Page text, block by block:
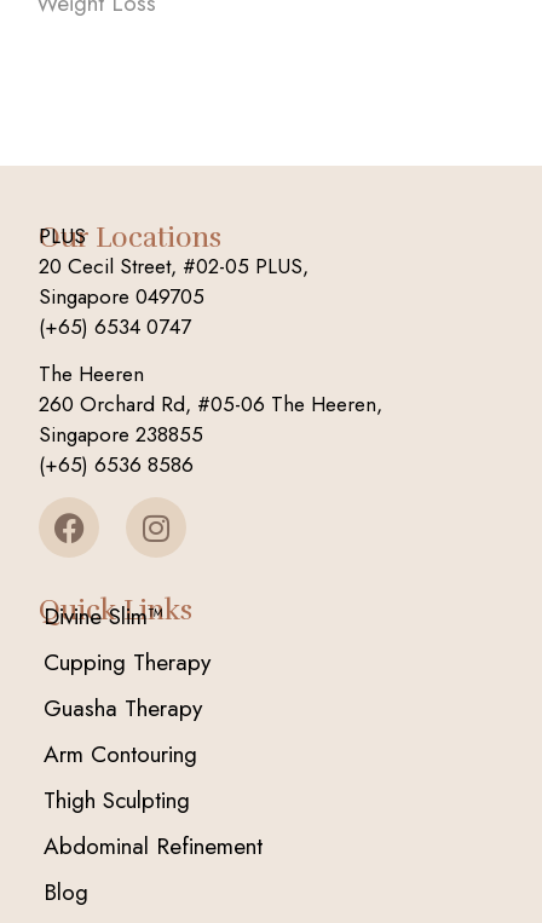
Our Locations
PLUS
20 Cecil Street, #02-05 PLUS,
Singapore 049705
(+65) 6534 0747
The Heeren
260 Orchard Rd, #05-06 The Heeren,
Singapore 238855
(+65) 6536 8586
Quick Links
Divine Slim™
Cupping Therapy
Guasha Therapy
Arm Contouring
Thigh Sculpting
Abdominal Refinement
Blog